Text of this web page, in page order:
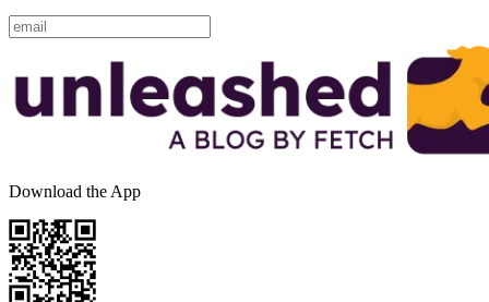
Download the App